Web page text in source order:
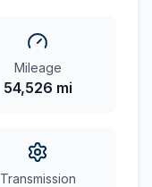
Mileage
54,526 mi
Transmission